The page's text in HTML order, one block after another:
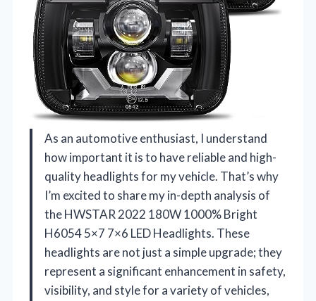
As an automotive enthusiast, I understand
how important it is to have reliable and high-
quality headlights for my vehicle. That’s why
I’m excited to share my in-depth analysis of
the HWSTAR 2022 180W 1000% Bright
H6054 5×7 7×6 LED Headlights. These
headlights are not just a simple upgrade; they
represent a significant enhancement in safety,
visibility, and style for a variety of vehicles,